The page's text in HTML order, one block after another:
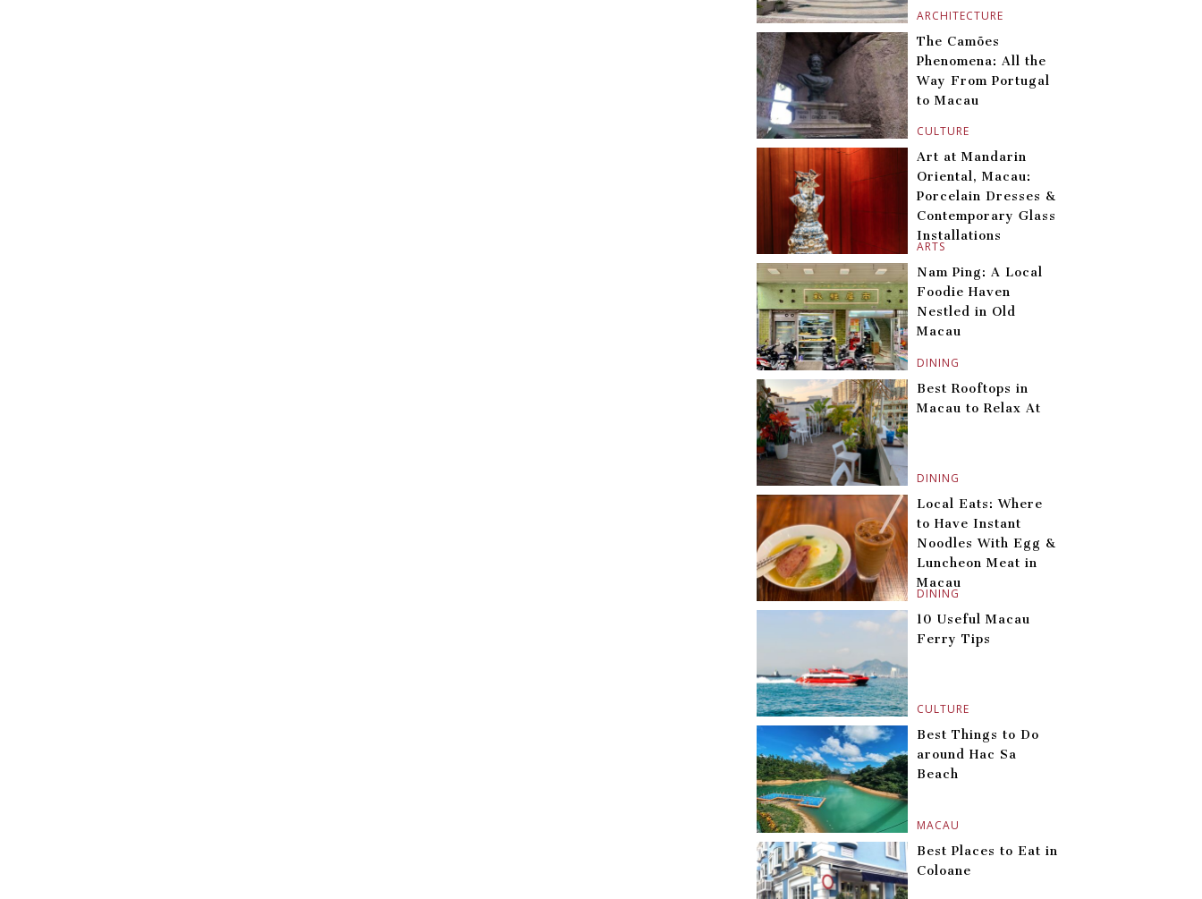
ARCHITECTURE
CULTURE
The Camões
Phenomena: All the
Way From Portugal
to Macau
ARTS
Art at Mandarin
Oriental, Macau:
Porcelain Dresses &
Contemporary Glass
Installations
DINING
Nam Ping: A Local
Foodie Haven
Nestled in Old
Macau
DINING
Best Rooftops in
Macau to Relax At
DINING
Local Eats: Where
to Have Instant
Noodles With Egg &
Luncheon Meat in
Macau
CULTURE
10 Useful Macau
Ferry Tips
MACAU
Best Things to Do
around Hac Sa
Beach
Best Places to Eat in
Coloane